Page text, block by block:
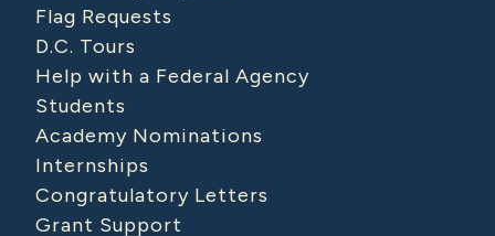
Flag Requests
D.C. Tours
Help with a Federal Agency
Students
Academy Nominations
Internships
Congratulatory Letters
Grant Support